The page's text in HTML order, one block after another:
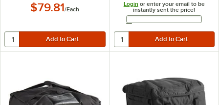
$79.81/Each
Login or enter your email to be
instantly sent the price!
Email Address